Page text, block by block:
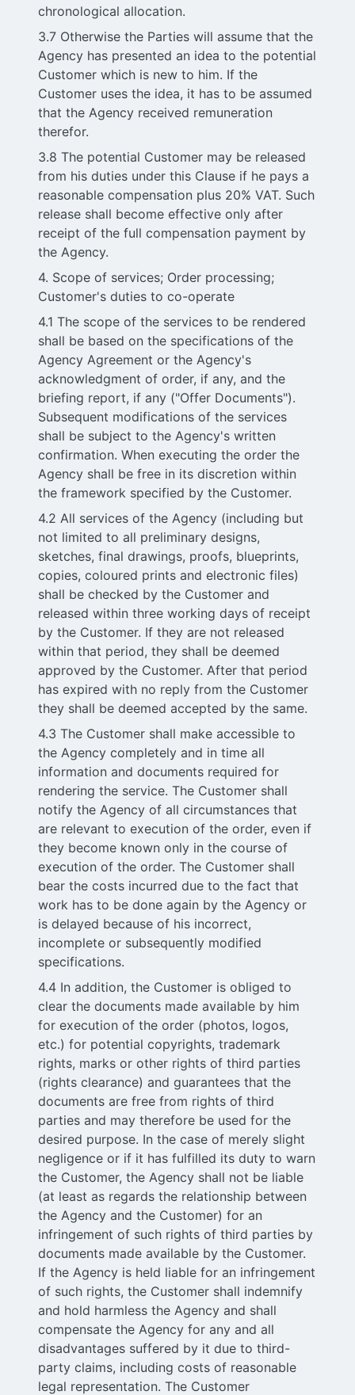
chronological allocation.
3.7 Otherwise the Parties will assume that the
Agency has presented an idea to the potential
Customer which is new to him. If the
Customer uses the idea, it has to be assumed
that the Agency received remuneration
therefor.
3.8 The potential Customer may be released
from his duties under this Clause if he pays a
reasonable compensation plus 20% VAT. Such
release shall become effective only after
receipt of the full compensation payment by
the Agency.
4. Scope of services; Order processing;
Customer's duties to co-operate
4.1 The scope of the services to be rendered
shall be based on the specifications of the
Agency Agreement or the Agency's
acknowledgment of order, if any, and the
briefing report, if any ("Offer Documents").
Subsequent modifications of the services
shall be subject to the Agency's written
confirmation. When executing the order the
Agency shall be free in its discretion within
the framework specified by the Customer.
4.2 All services of the Agency (including but
not limited to all preliminary designs,
sketches, final drawings, proofs, blueprints,
copies, coloured prints and electronic files)
shall be checked by the Customer and
released within three working days of receipt
by the Customer. If they are not released
within that period, they shall be deemed
approved by the Customer. After that period
has expired with no reply from the Customer
they shall be deemed accepted by the same.
4.3 The Customer shall make accessible to
the Agency completely and in time all
information and documents required for
rendering the service. The Customer shall
notify the Agency of all circumstances that
are relevant to execution of the order, even if
they become known only in the course of
execution of the order. The Customer shall
bear the costs incurred due to the fact that
work has to be done again by the Agency or
is delayed because of his incorrect,
incomplete or subsequently modified
specifications.
4.4 In addition, the Customer is obliged to
clear the documents made available by him
for execution of the order (photos, logos,
etc.) for potential copyrights, trademark
rights, marks or other rights of third parties
(rights clearance) and guarantees that the
documents are free from rights of third
parties and may therefore be used for the
desired purpose. In the case of merely slight
negligence or if it has fulfilled its duty to warn
the Customer, the Agency shall not be liable
(at least as regards the relationship between
the Agency and the Customer) for an
infringement of such rights of third parties by
documents made available by the Customer.
If the Agency is held liable for an infringement
of such rights, the Customer shall indemnify
and hold harmless the Agency and shall
compensate the Agency for any and all
disadvantages suffered by it due to third-
party claims, including costs of reasonable
legal representation. The Customer